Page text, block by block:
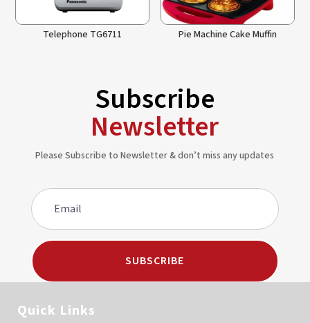
Telephone TG6711 Pie Machine Cake Muffin
Subscribe
Newsletter
Please Subscribe to Newsletter & don’t miss any updates
SUBSCRIBE
Quick Links